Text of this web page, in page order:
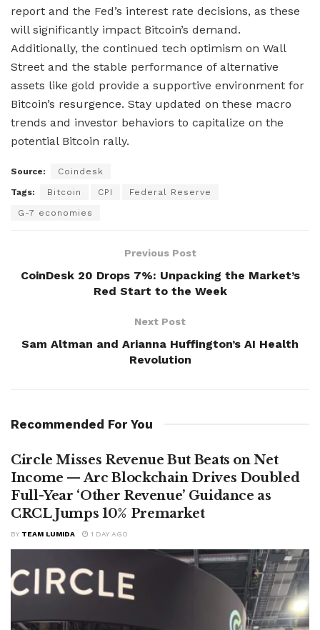
report and the Fed’s interest rate decisions, as these
will significantly impact Bitcoin’s demand.
Additionally, the continued tech optimism on Wall
Street and the stable performance of alternative
assets like gold provide a supportive environment for
Bitcoin’s resurgence. Stay updated on these macro
trends and investor behaviors to capitalize on the
potential Bitcoin rally.
Source: Coindesk
Tags: Bitcoin CPI Federal Reserve
G-7 economies
Previous Post
CoinDesk 20 Drops 7%: Unpacking the Market’s
Red Start to the Week
Next Post
Sam Altman and Arianna Huffington’s AI Health
Revolution
Recommended For You
Circle Misses Revenue But Beats on Net
Income — Arc Blockchain Drives Doubled
Full-Year ‘Other Revenue’ Guidance as
CRCL Jumps 10% Premarket
BY TEAM LUMIDA 1 DAY AGO